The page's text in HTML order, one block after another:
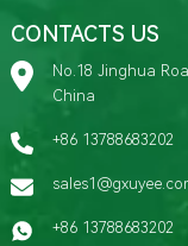
CONTACTS US
No.18 Jinghua
China
+86 13788683202
+86 13788683202